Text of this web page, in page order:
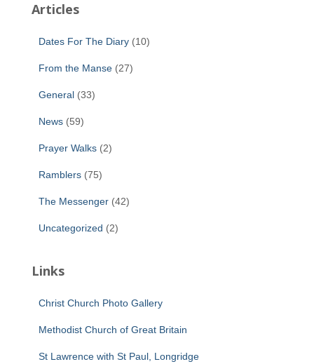
Articles
Dates For The Diary (10)
From the Manse (27)
General (33)
News (59)
Prayer Walks (2)
Ramblers (75)
The Messenger (42)
Uncategorized (2)
Links
Christ Church Photo Gallery
Methodist Church of Great Britain
St Lawrence with St Paul, Longridge